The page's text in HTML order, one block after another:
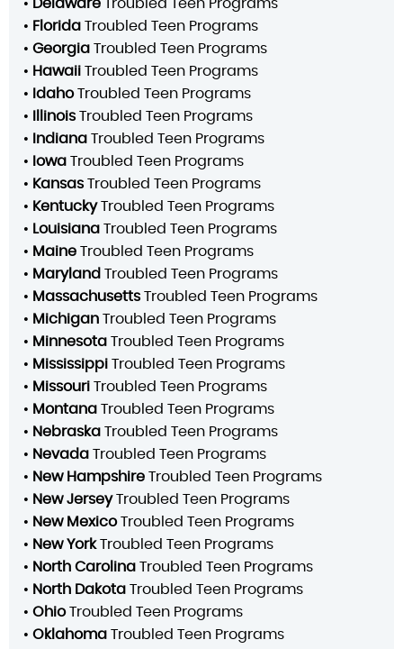
• Delaware Troubled Teen Programs
• Florida Troubled Teen Programs
• Georgia Troubled Teen Programs
• Hawaii Troubled Teen Programs
• IdahoTroubled Teen Programs
•
Illinois Troubled Teen Programs
•
Indiana Troubled Teen Programs
• Iowa Troubled Teen Programs
• Kansas Troubled Teen Programs
• KentuckyTroubled Teen Programs
• Louisiana Troubled Teen Programs
• Maine Troubled Teen Programs
• Maryland Troubled Teen Programs
• Massachusetts Troubled Teen Programs
• Michigan Troubled Teen Programs
• Minnesota Troubled Teen Programs
• Mississippi Troubled Teen Programs
• Missouri Troubled Teen Programs
• Montana Troubled Teen Programs
• Nebraska Troubled Teen Programs
• Nevada Troubled Teen Programs
• New Hampshire Troubled Teen Programs
• New JerseyTroubled Teen Programs
• New MexicoTroubled Teen Programs
• New YorkTroubled Teen Programs
• North Carolina Troubled Teen Programs
• North Dakota Troubled Teen Programs
• OhioTroubled Teen Programs
• Oklahoma Troubled Teen Programs